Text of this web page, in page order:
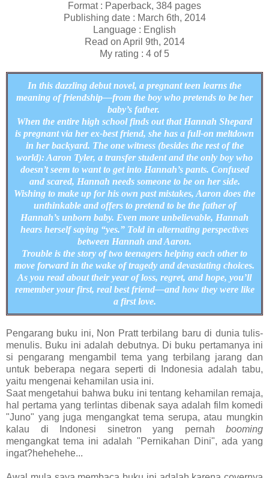
Format : Paperback, 384 pages
Publishing date : March 6th, 2014
Language : English
Read on April 9th, 2014
My rating : 4 of 5
In this dazzling debut novel, a pregnant teen learns the
meaning of friendship—from the boy who pretends to be her
baby’s father.
When the entire high school finds out that Hannah Shepard
is pregnant via her ex-best friend, she has a full-on meltdown
in her backyard. The one witness (besides the rest of the
world): Aaron Tyler, a transfer student and the only boy who
doesn’t seem to want to get into Hannah’s pants. Confused
and scared, Hannah needs someone to be on her side.
Wishing to make up for his own past mistakes, Aaron does the
unthinkable and offers to pretend to be the father of
Hannah’s unborn baby. Even more unbelievable, Hannah
hears herself saying “yes.” Told in alternating perspectives
between Hannah and Aaron.
Trouble is the story of two teenagers helping each other to
move forward in the wake of tragedy and devastating choices.
As you read about their year of loss, regret, and hope, you’ll
remember your first, real best friend—and how they were like
a first love.
Pengarang buku ini, Non Pratt terbilang baru di dunia tulis-
menulis. Buku ini adalah debutnya. Di buku pertamanya ini
si pengarang mengambil tema yang terbilang jarang dan
untuk beberapa negara seperti di Indonesia adalah tabu,
yaitu mengenai kehamilan usia ini.
Saat mengetahui bahwa buku ini tentang kehamilan remaja,
hal pertama yang terlintas dibenak saya adalah film komedi
"Juno" yang juga mengangkat tema serupa, atau mungkin
kalau di Indonesi sinetron yang pernah booming
mengangkat tema ini adalah "Pernikahan Dini", ada yang
ingat?hehehehe...